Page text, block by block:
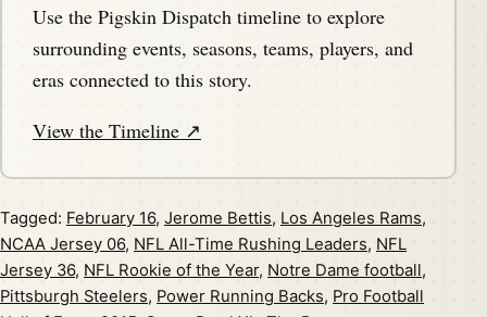
Use the Pigskin Dispatch timeline to explore
surrounding events, seasons, teams, players, and
eras connected to this story.
View the Timeline ↗
Tagged: February 16, Jerome Bettis, Los Angeles Rams,
NCAA Jersey 06, NFL All-Time Rushing Leaders, NFL
Jersey 36, NFL Rookie of the Year, Notre Dame football,
Pittsburgh Steelers, Power Running Backs, Pro Football